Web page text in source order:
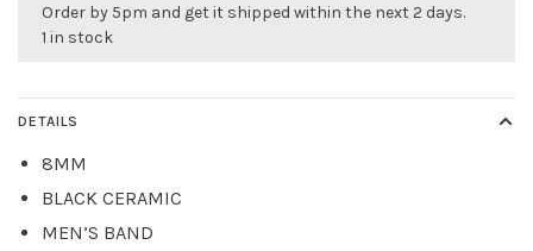
Order by 5pm and get it shipped within the next 2 days.
1 in stock
DETAILS
8MM
BLACK CERAMIC
MEN’S BAND